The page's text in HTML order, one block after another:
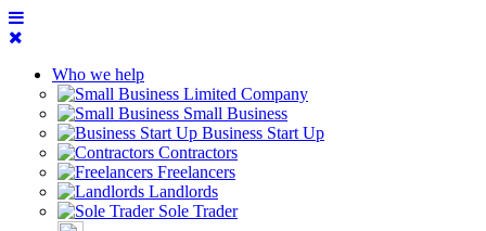
Who we help
Limited Company
Small Business
Business Start Up
Contractors
Freelancers
Landlords
Sole Trader